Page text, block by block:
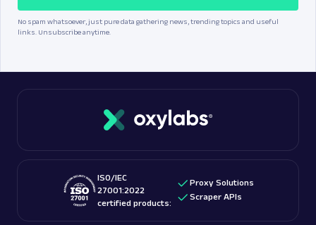
No spam whatsoever, just pure data gathering news, trending topics and useful
links. Unsubscribe anytime.
ISO/IEC
27001:2022
certified products:
Proxy Solutions
Scraper APIs